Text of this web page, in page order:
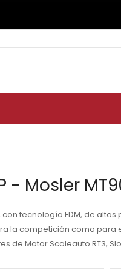
- Mosler
tecnología FDM, de
la competición como para
de Motor Scaleauto RT3,